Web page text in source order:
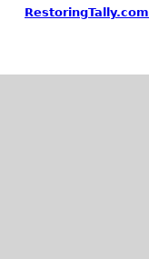
RestoringTally.com